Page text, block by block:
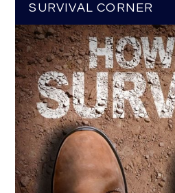
SURVIVAL CORNER